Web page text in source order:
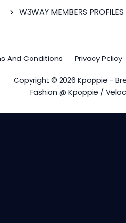
W3WAY MEMBERS PROFILES
And Conditions Privacy Policy
Copyright © 2026 Kpoppie -
Fashion @ Kpoppie /